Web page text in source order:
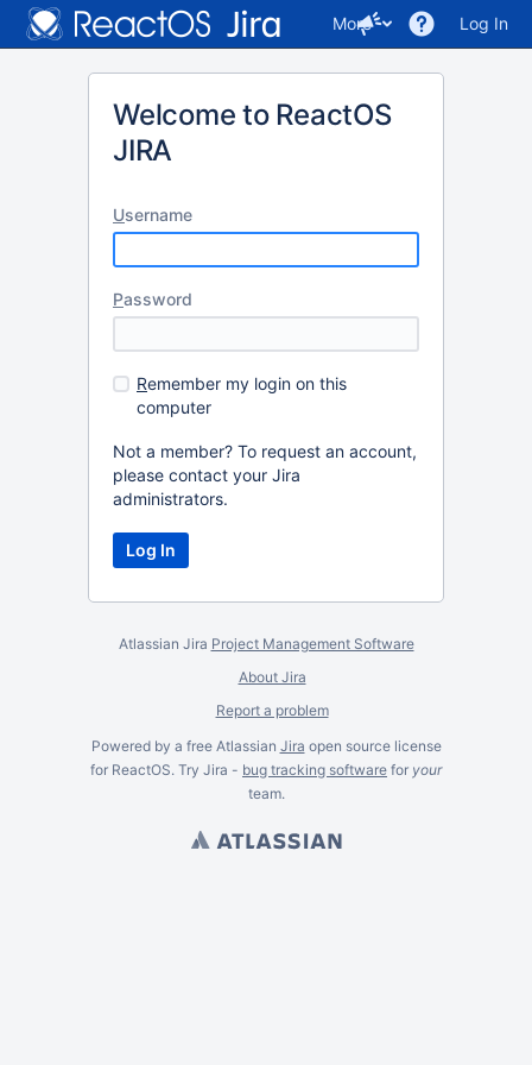
More Log In
Welcome to ReactOS
JIRA
Username
Password
Remember my login on this
computer
Not a member? To request an account,
please contact your Jira
administrators.
Atlassian Jira Project Management Software
About Jira
Report a problem
Powered by a free Atlassian Jira open source license
for ReactOS. Try Jira - bug tracking software for your
team.